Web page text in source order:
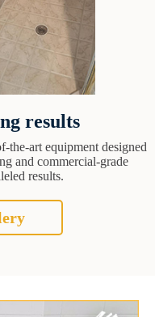
results
the-art equipment designed
and commercial-grade
results.